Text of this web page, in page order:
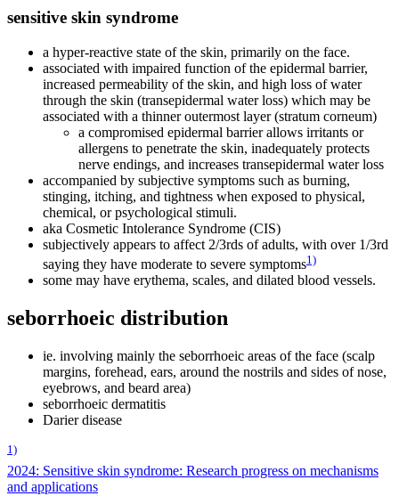
sensitive skin syndrome
a hyper-reactive state of the skin, primarily on the face.
associated with impaired function of the epidermal barrier,
increased permeability of the skin, and high loss of water
through the skin (transepidermal water loss) which may be
associated with a thinner outermost layer (stratum corneum)
a compromised epidermal barrier allows irritants or
allergens to penetrate the skin, inadequately protects
nerve endings, and increases transepidermal water loss
accompanied by subjective symptoms such as burning,
stinging, itching, and tightness when exposed to physical,
chemical, or psychological stimuli.
aka Cosmetic Intolerance Syndrome (CIS)
subjectively appears to affect 2/3rds of adults, with over 1/3rd
saying they have moderate to severe symptoms1)
some may have erythema, scales, and dilated blood vessels.
seborrhoeic distribution
ie. involving mainly the seborrhoeic areas of the face (scalp
margins, forehead, ears, around the nostrils and sides of nose,
eyebrows, and beard area)
seborrhoeic dermatitis
Darier disease
1)
2024: Sensitive skin syndrome: Research progress on mechanisms
and applications